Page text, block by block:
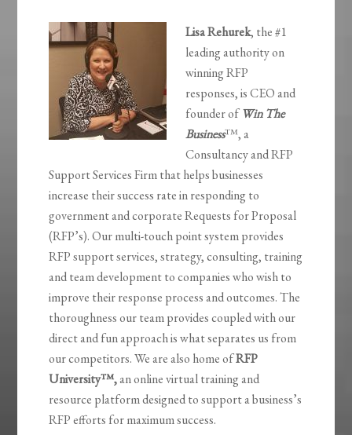
Lisa Rehurek, the #1
leading authority on
winning RFP
responses, is CEO and
founder ofWin The
Business™, a
Consultancy and RFP
Support Services Firm that helps businesses
increase their success rate in responding to
government and corporate Requests for Proposal
(RFP’s). Our multi-touch point system provides
RFP support services, strategy, consulting, training
and team development to companies who wish to
improve their response process and outcomes. The
thoroughness our team provides coupled with our
direct and fun approach is what separates us from
our competitors. We are also home ofRFP
University™,an online virtual training and
resource platform designed to support a business’s
RFP efforts for maximum success.